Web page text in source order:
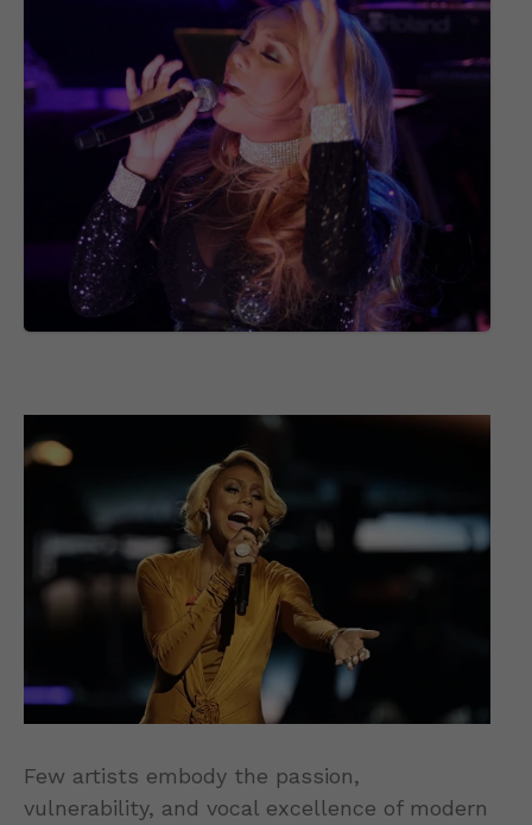
Few artists embody the passion,
vulnerability, and vocal excellence of modern